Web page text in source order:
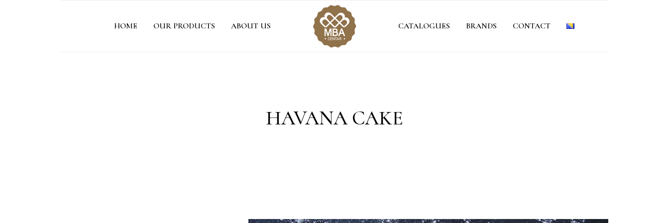
HOME OUR PRODUCTS ABOUT US CATALOGUES BRANDS CONTACT
HAVANA CAKE